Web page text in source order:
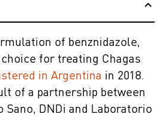
of benznidazole,
for treating Chagas
in Argentina in 2018.
of a partnership between
Sano, DNDi and Laboratorio